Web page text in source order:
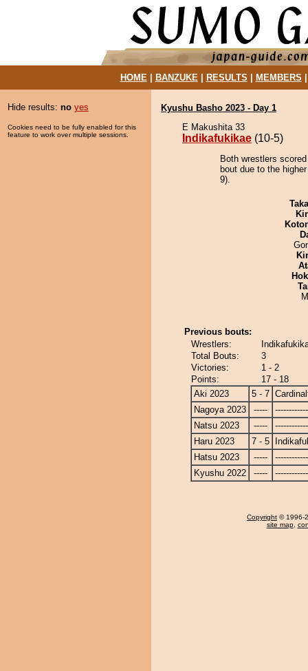
HOME| BANZUKE| RESULTS MEMBERS
Hide results: no yes
Cookies need to be fully enabled for this
feature to work over multiple sessions.
Kyushu Basho 2023 - Day 1
E Makushita 33
Indikafukikae (10-5)
Both wrestlers
bout due to the
9).
Previous bouts:
Wrestlers:
Total Bouts:
3
Victories:
1 - 2
Points:
17 - 18
Aki 2023
5 - 7
Nagoya 2023
-----
Natsu 2023
-----
Haru 2023
7 - 5
Hatsu 2023
-----
Kyushu 2022
-----
Copyright © 1996-
site map,